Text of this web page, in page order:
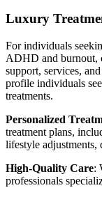
Luxury
For individuals
ADHD and burnout,
support, services,
profile individuals
treatments.
Personalized
treatment plans,
lifestyle adjustments,
High-Quality Care:
professionals